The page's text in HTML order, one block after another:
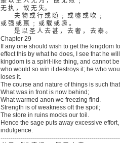
无 执 ， 故 无 失。
夫 物 或 行 或 随 ﹔ 或 嘘 或 吹 ﹔
或 强 或 羸 ﹔ 或 载 或 隳 。
是 以 圣 人 去 甚 ， 去 奢 ， 去 泰 。
Chapter 29
If any one should wish to get the kingdom
effect this by what he does, I see that he
kingdom is a spirit-like thing, and cannot
who would so win it destroys it; he who
loses it.
The course and nature of things is such that
What was in front is now behind;
What warmed anon we freezing find.
Strength is of weakness oft the spoil;
The store in ruins mocks our toil.
Hence the sage puts away excessive
indulgence.